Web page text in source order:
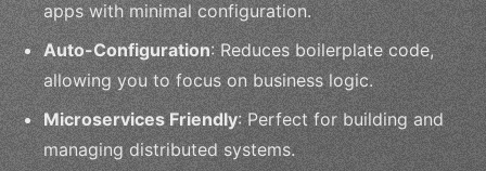
apps with minimal configuration.
Auto-Configuration: Reduces boilerplate code,
allowing you to focus on business logic.
Microservices Friendly: Perfect for building and
managing distributed systems.